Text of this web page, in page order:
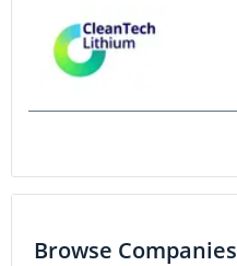
Browse Companies